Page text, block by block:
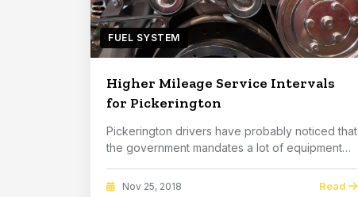
FUEL SYSTEM
Higher Mileage Service Intervals
for Pickerington
Pickerington drivers have probably noticed that
the government mandates a lot of equipment
Nov 25, 2018 Read